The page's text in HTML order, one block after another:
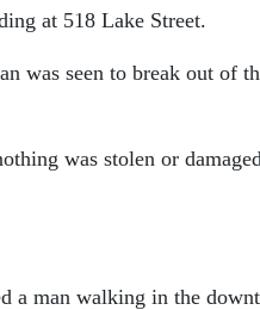
at 518 Lake Street.
was seen to break out of
was stolen or
a man walking in the